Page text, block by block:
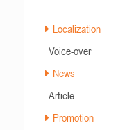
Localization
Voice-over
News
Article
Promotion